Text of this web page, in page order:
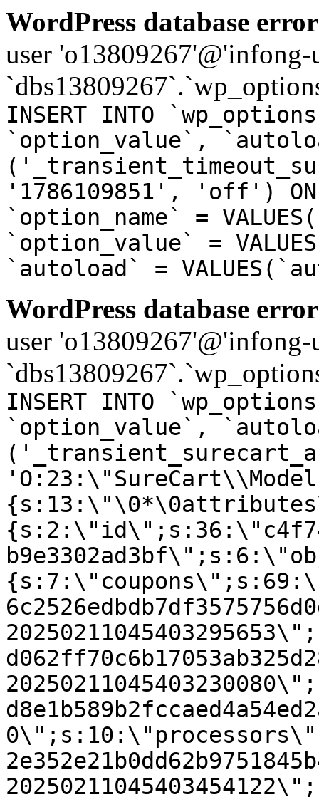
WordPress database
user
INSERT INTO
`option_value`,
'1786109851', 'off') ON
`option_name` =
`option_value` =
`autoload` =
WordPress database
user
INSERT INTO
`option_value`,